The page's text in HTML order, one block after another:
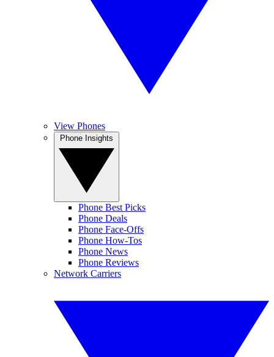
View Phones
Phone Best Picks
Phone Deals
Phone Face-Offs
Phone How-Tos
Phone News
Phone Reviews
Network Carriers